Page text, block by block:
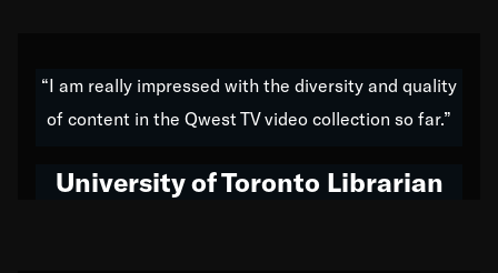
do all of my life. Whether it was through the creation
of my 1989 album,Back on the Block, a simmering
hop to swing music; to working with every genre
“I am really impressed with the diversity and quality
of content in the Qwest TV video collection so far.”
University of Toronto Librarian